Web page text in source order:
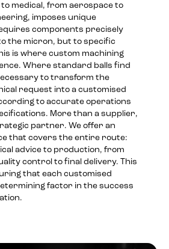
medical, from aerospace to
imposes unique
components precisely
the micron, but to specific
is where custom machining
Where standard balls find
to transform the
request into a customised
to accurate operations
More than a supplier,
partner. We offer an
that covers the entire route:
advice to production, from
control to final delivery. This
that each customised
factor in the success